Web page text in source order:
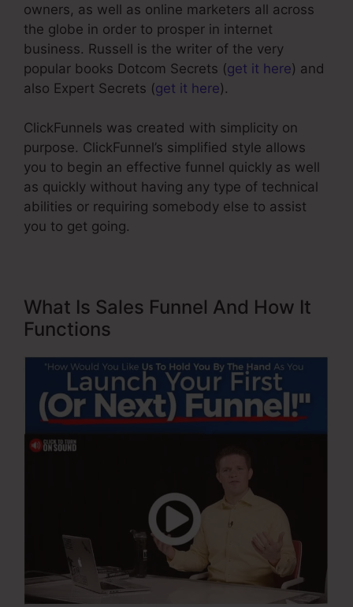
owners, as well as online marketers all across
the globe in order to prosper in internet
business. Russell is the writer of the very
popular books Dotcom Secrets (get it here) and
also Expert Secrets (get it here).
ClickFunnels was created with simplicity on
purpose. ClickFunnel’s simplified style allows
you to begin an effective funnel quickly as well
as quickly without having any type of technical
abilities or requiring somebody else to assist
you to get going.
What Is Sales Funnel And How It
Functions